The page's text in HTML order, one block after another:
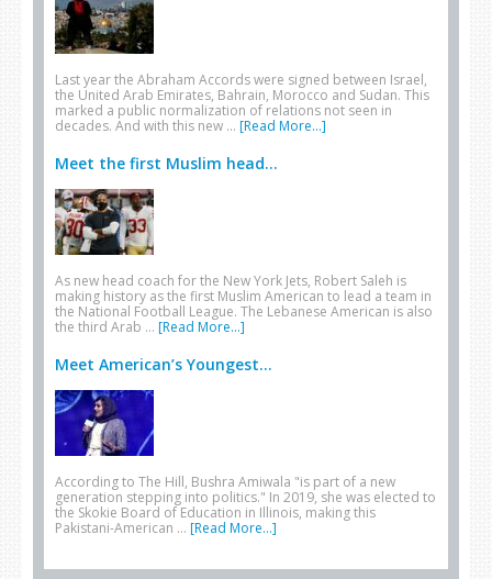
Last year the Abraham Accords were signed between Israel,
the United Arab Emirates, Bahrain, Morocco and Sudan. This
marked a public normalization of relations not seen in
decades. And with this new … [Read More...]
Meet the first Muslim head...
As new head coach for the New York Jets, Robert Saleh is
making history as the first Muslim American to lead a team in
the National Football League. The Lebanese American is also
the third Arab … [Read More...]
Meet American’s Youngest...
According to The Hill, Bushra Amiwala "is part of a new
generation stepping into politics." In 2019, she was elected to
the Skokie Board of Education in Illinois, making this
Pakistani-American … [Read More...]